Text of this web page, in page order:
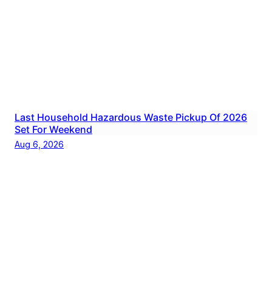
Last Household Hazardous Waste Pickup Of 2026
Set For Weekend
Aug 6, 2026